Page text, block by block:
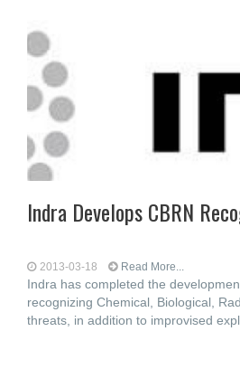
Indra Develops CBRN
2013-03-18 Read More...
Indra has completed the
recognizing Chemical, Biological,
threats, in addition to improvised